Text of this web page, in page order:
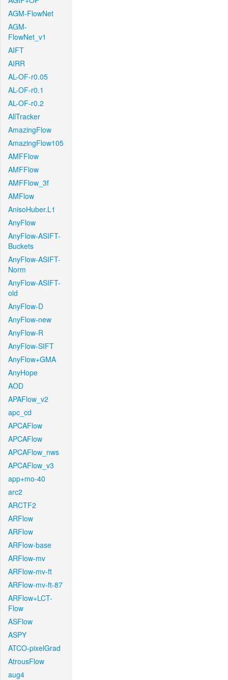
AGM-FlowNet
AGM-
FlowNet_v1
AIFT
AIRR
AL-OF-r0.05
AL-OF-r0.1
AL-OF-r0.2
AllTracker
AmazingFlow
AmazingFlow105
AMFFlow
AMFFlow
AMFFlow_3f
AMFlow
AnisoHuber.L1
AnyFlow
AnyFlow-ASIFT-
Buckets
AnyFlow-ASIFT-
Norm
AnyFlow-ASIFT-
old
AnyFlow-D
AnyFlow-new
AnyFlow-R
AnyFlow-SIFT
AnyFlow+GMA
AnyHope
AOD
APAFlow_v2
apc_cd
APCAFlow
APCAFlow
APCAFlow_nws
APCAFlow_v3
app+mo-40
arc2
ARCTF2
ARFlow
ARFlow
ARFlow-base
ARFlow-mv
ARFlow-mv-ft
ARFlow-mv-ft-87
ARFlow+LCT-
Flow
ASFlow
ASPY
ATCO-pixelGrad
AtrousFlow
aug4